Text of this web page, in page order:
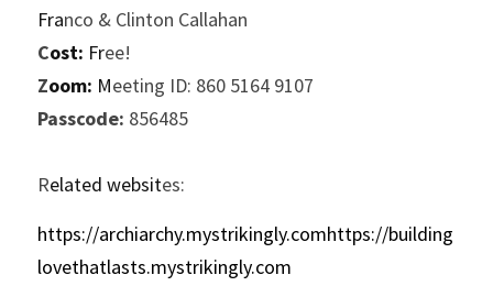
Franco & Clinton Callahan
Cost: Free!
Zoom: Meeting ID: 860 5164 9107
Passcode: 856485
Related websites:
https://archiarchy.mystrikingly.comhttps://building
lovethatlasts.mystrikingly.com